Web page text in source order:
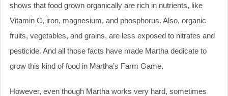
shows that food grown organically are rich in nutrients, like
Vitamin C, iron, magnesium, and phosphorus. Also, organic
fruits, vegetables, and grains, are less exposed to nitrates and
pesticide. And all those facts have made Martha dedicate to
grow this kind of food in Martha’s Farm Game.
However, even though Martha works very hard, sometimes